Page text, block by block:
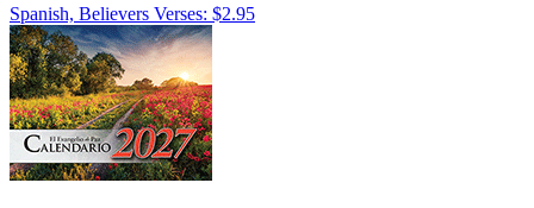
Spanish, Believers Verses: $2.95